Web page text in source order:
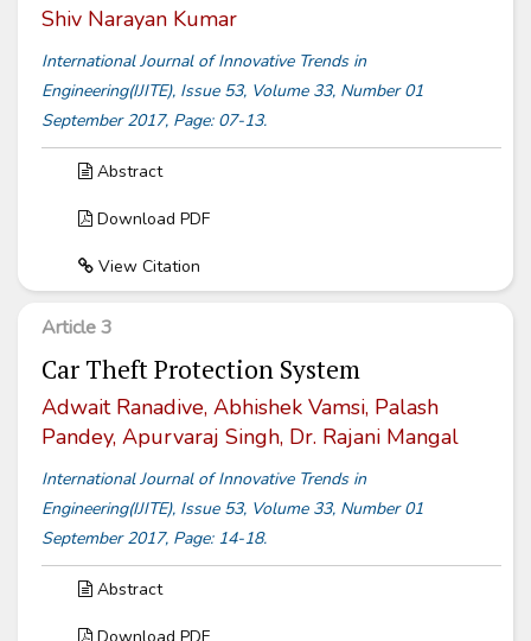
Shiv Narayan Kumar
International Journal of Innovative Trends in
Engineering(IJITE), Issue 53, Volume 33, Number 01
September 2017, Page: 07-13.
Abstract
Download PDF
View Citation
Article 3
Car Theft Protection System
Adwait Ranadive, Abhishek Vamsi, Palash
Pandey, Apurvaraj Singh, Dr. Rajani Mangal
International Journal of Innovative Trends in
Engineering(IJITE), Issue 53, Volume 33, Number 01
September 2017, Page: 14-18.
Abstract